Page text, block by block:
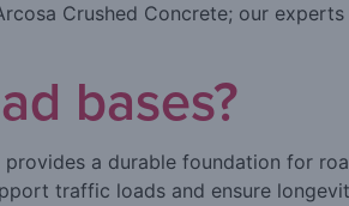
Crushed Concrete; our
bases?
a durable foundation for
traffic loads and ensure